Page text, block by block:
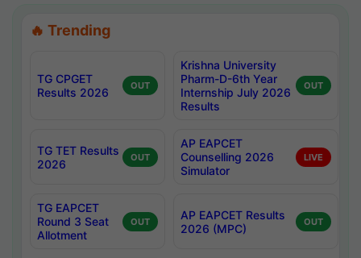
🔥 Trending
TG CPGET
Results 2026
OUT
Krishna University
Pharm-D-6th Year
Internship July 2026
Results
OUT
TG TET Results
2026
OUT
AP EAPCET
Counselling 2026
Simulator
LIVE
TG EAPCET
Round 3 Seat
Allotment
OUT
AP EAPCET Results
2026 (MPC)
OUT